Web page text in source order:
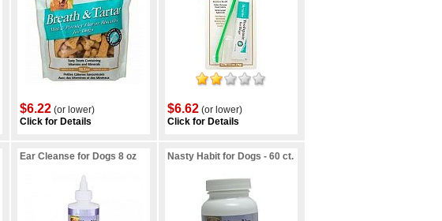
$6.22 (or lower)
Click for Details
$6.62 (or lower)
Click for Details
Ear Cleanse for Dogs 8 oz Nasty Habit for Dogs - 60 ct.